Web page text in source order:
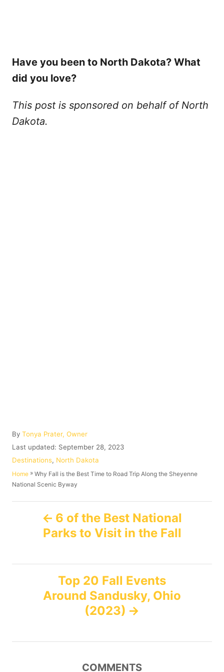
Have you been to North Dakota? What
did you love?
This post is sponsored on behalf of North
Dakota.
By A
u
h
o
r
Tonya Prater, Owner
P
o
t
e
Last updated: September 28, 2023
C
a
t
g
Destinations, North Dakota
Home » Why Fall is the Best Time to Road Trip Along the Sheyenne
National Scenic Byway
s
6 of the Best National
Parks to Visit in the Fall
Top 20 Fall Events
Around Sandusky, Ohio
(2023)
COMMENTS